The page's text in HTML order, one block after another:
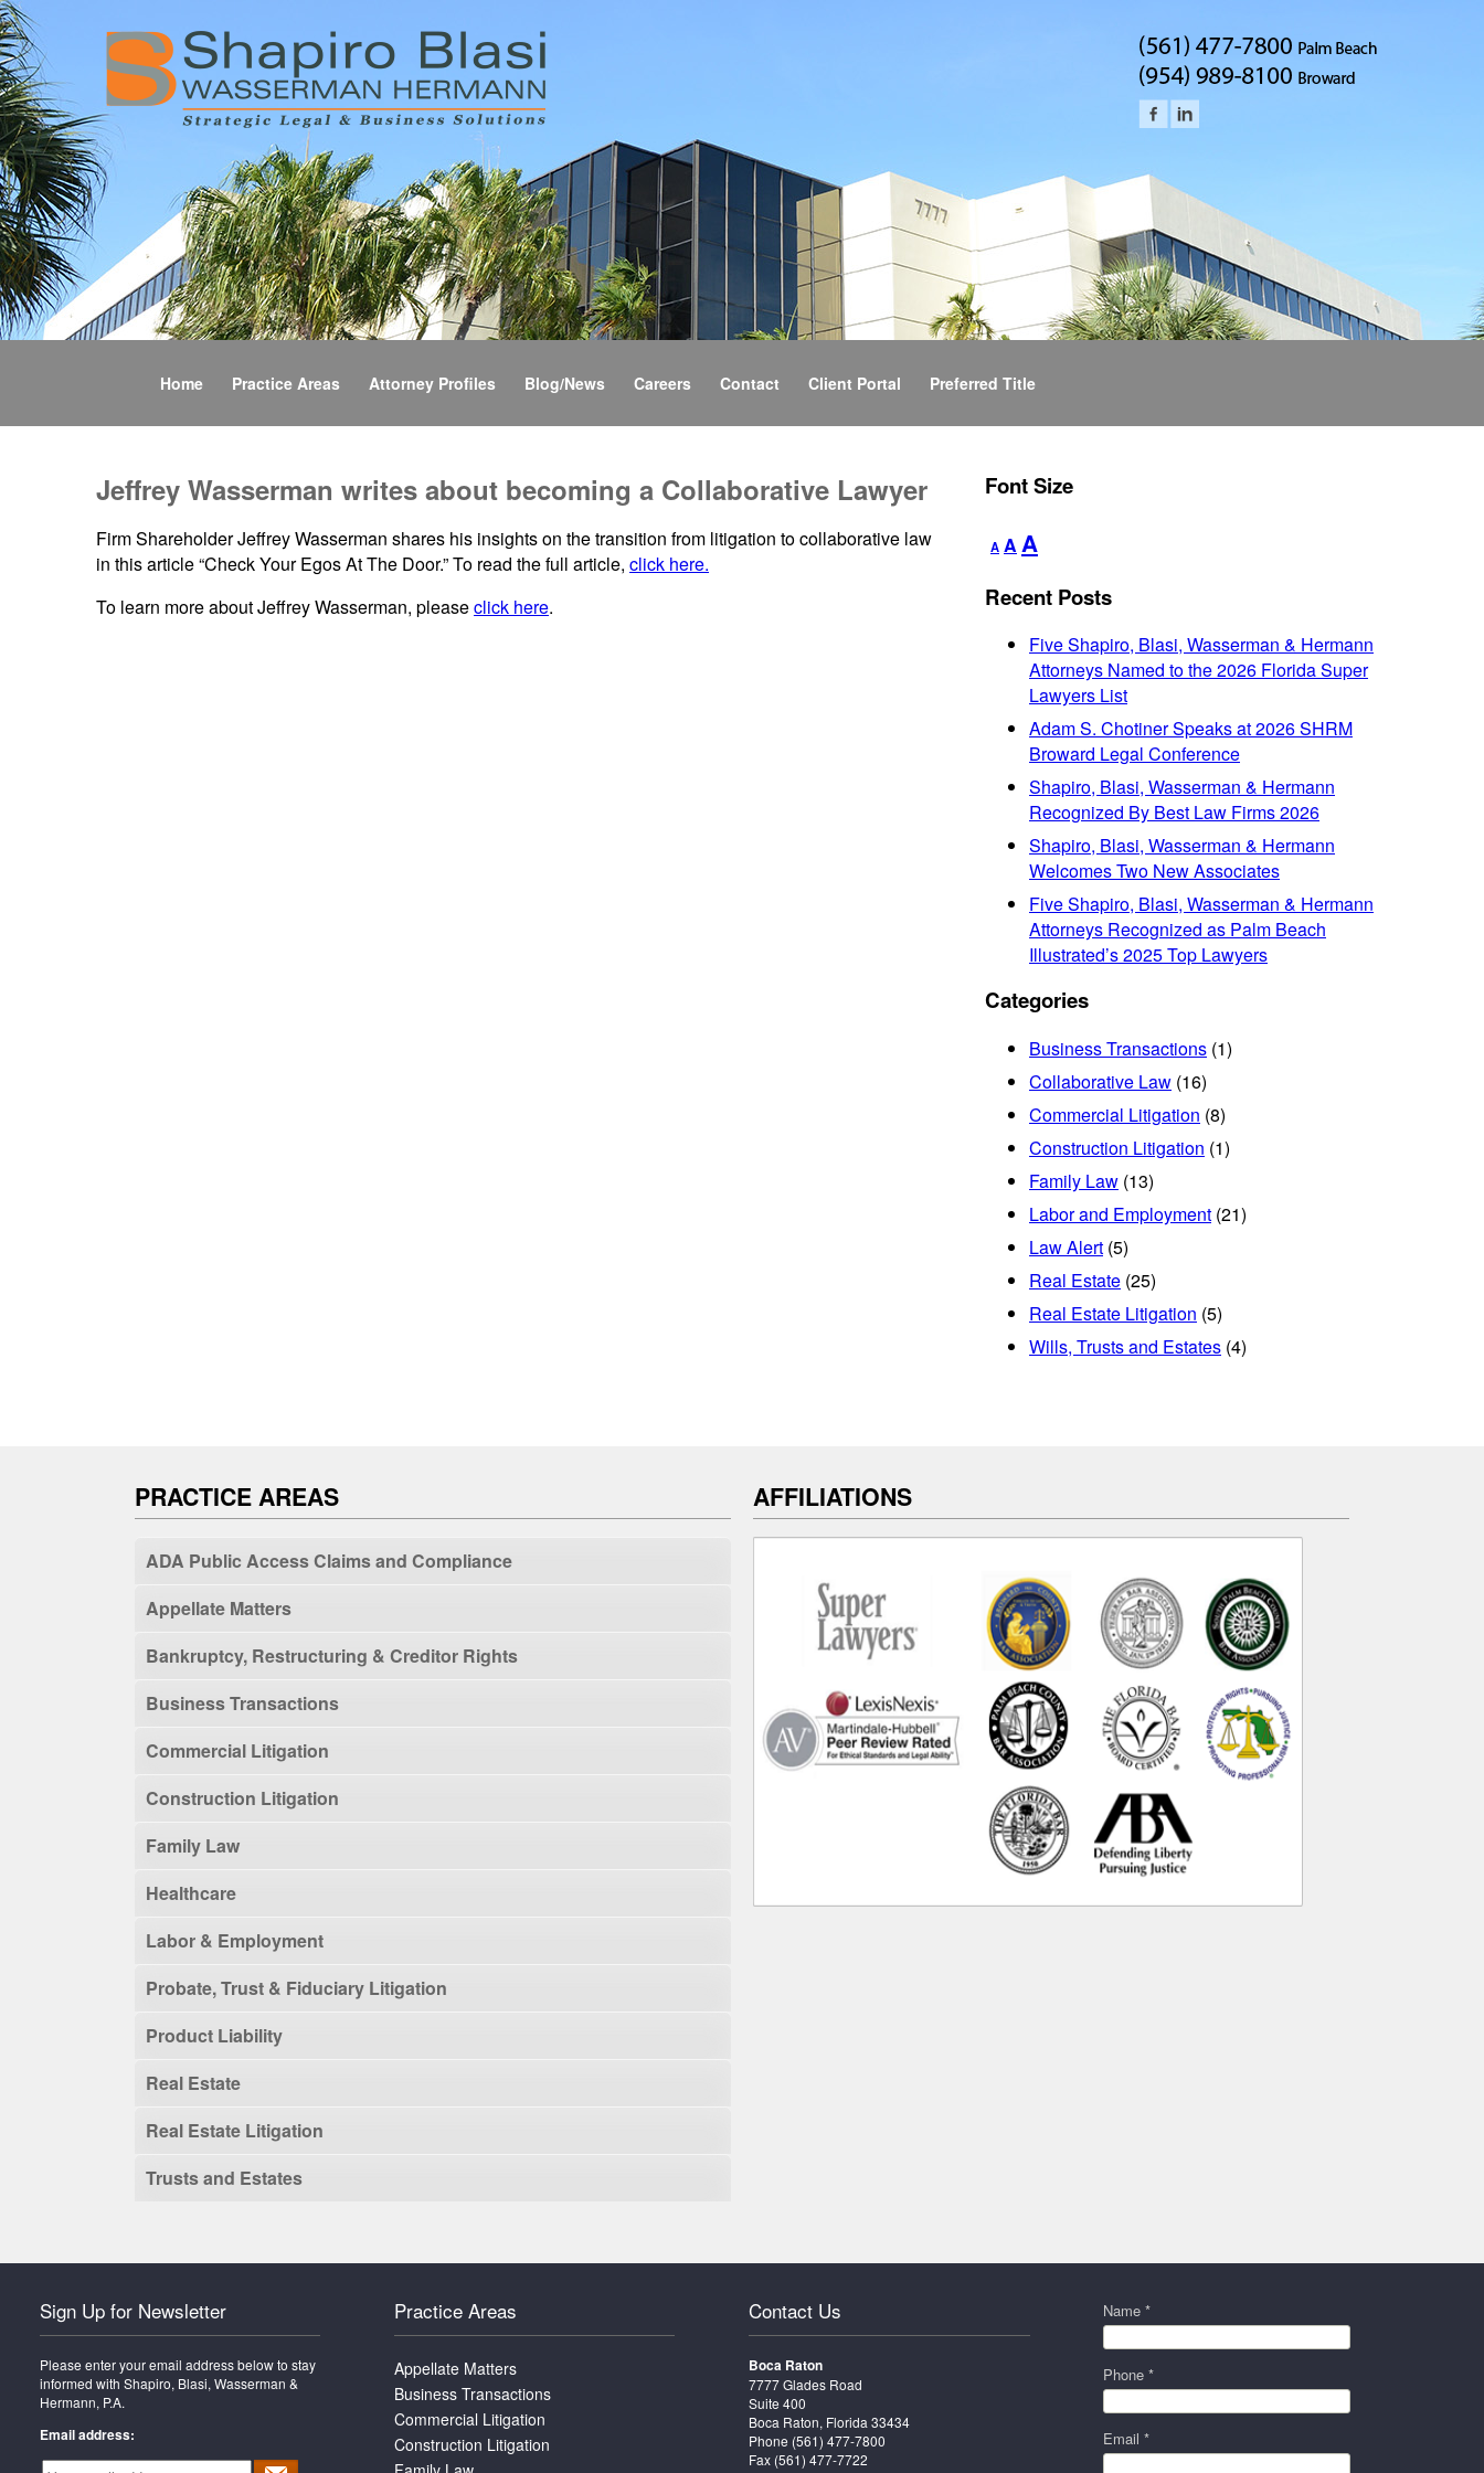
Home Practice Areas Attorney Profiles Blog/News Careers Contact Client Portal Preferred Title
Jeffrey Wasserman writes about becoming a Collaborative Lawyer
Firm Shareholder Jeffrey Wasserman shares his insights on the transition from litigation to collaborative law
in this article “Check Your Egos At The Door.” To read the full article, click here.
To learn more about Jeffrey Wasserman, pleaseclick here.
Font Size
A
Decrease
font
A Reset
font
size.
A
size.
Recent Posts
Five Shapiro, Blasi, Wasserman & Hermann
Attorneys Named to the 2026 Florida Super
Lawyers List
Adam S. Chotiner Speaks at 2026 SHRM
Broward Legal Conference
Shapiro, Blasi, Wasserman & Hermann
Recognized By Best Law Firms 2026
Shapiro, Blasi, Wasserman & Hermann
Welcomes Two New Associates
Five Shapiro, Blasi, Wasserman & Hermann
Attorneys Recognized as Palm Beach
Illustrated’s 2025 Top Lawyers
Categories
Business Transactions (1)
Collaborative Law (16)
Commercial Litigation (8)
Construction Litigation (1)
Family Law (13)
Labor and Employment (21)
Law Alert (5)
Real Estate (25)
Real Estate Litigation (5)
Wills, Trusts and Estates (4)
PRACTICE AREAS
ADA Public Access Claims and Compliance
Appellate Matters
Bankruptcy, Restructuring & Creditor Rights
Business Transactions
Commercial Litigation
Construction Litigation
Family Law
Healthcare
Labor & Employment
Probate, Trust & Fiduciary Litigation
Product Liability
Real Estate
Real Estate Litigation
Trusts and Estates
AFFILIATIONS
Sign Up for Newsletter
Please enter your email address below to stay
informed with Shapiro, Blasi, Wasserman &
Hermann, P.A.
Email address:
Practice Areas
Appellate Matters
Business Transactions
Commercial Litigation
Construction Litigation
Contact Us
Boca Raton
7777 Glades Road
Suite 400
Boca Raton, Florida 33434
Phone (561) 477-7800
Fax (561) 477-7722
Name *
Phone *
Email *